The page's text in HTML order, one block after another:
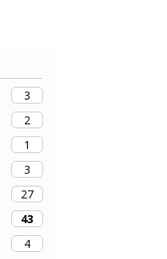
3
2
1
3
27
43
4